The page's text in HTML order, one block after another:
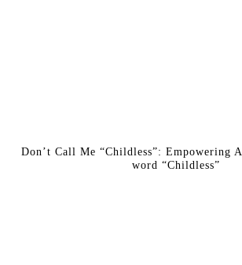
Don’t Call Me “Childless”: Empowering
word “Childless”